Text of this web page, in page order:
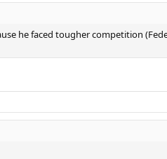
he faced tougher competition